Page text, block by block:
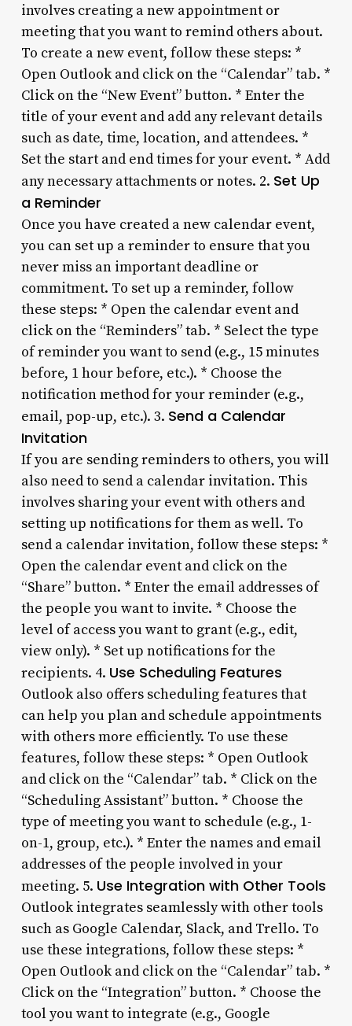
involves creating a new appointment or
meeting that you want to remind others about.
To create a new event, follow these steps: *
Open Outlook and click on the “Calendar” tab. *
Click on the “New Event” button. * Enter the
title of your event and add any relevant details
such as date, time, location, and attendees. *
Set the start and end times for your event. * Add
any necessary attachments or notes. 2. Set Up
a Reminder
Once you have created a new calendar event,
you can set up a reminder to ensure that you
never miss an important deadline or
commitment. To set up a reminder, follow
these steps: * Open the calendar event and
click on the “Reminders” tab. * Select the type
of reminder you want to send (e.g., 15 minutes
before, 1 hour before, etc.). * Choose the
notification method for your reminder (e.g.,
email, pop-up, etc.). 3. Send a Calendar
Invitation
If you are sending reminders to others, you will
also need to send a calendar invitation. This
involves sharing your event with others and
setting up notifications for them as well. To
send a calendar invitation, follow these steps: *
Open the calendar event and click on the
“Share” button. * Enter the email addresses of
the people you want to invite. * Choose the
level of access you want to grant (e.g., edit,
view only). * Set up notifications for the
recipients. 4. Use Scheduling Features
Outlook also offers scheduling features that
can help you plan and schedule appointments
with others more efficiently. To use these
features, follow these steps: * Open Outlook
and click on the “Calendar” tab. * Click on the
“Scheduling Assistant” button. * Choose the
type of meeting you want to schedule (e.g., 1-
on-1, group, etc.). * Enter the names and email
addresses of the people involved in your
meeting. 5. Use Integration with Other Tools
Outlook integrates seamlessly with other tools
such as Google Calendar, Slack, and Trello. To
use these integrations, follow these steps: *
Open Outlook and click on the “Calendar” tab. *
Click on the “Integration” button. * Choose the
tool you want to integrate (e.g., Google